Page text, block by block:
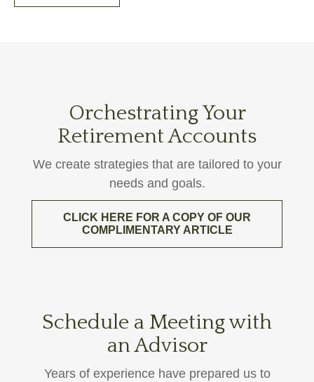
Orchestrating Your
Retirement Accounts
We create strategies that are tailored to your
needs and goals.
CLICK HERE FOR A COPY OF OUR
COMPLIMENTARY ARTICLE
Schedule a Meeting with
an Advisor
Years of experience have prepared us to